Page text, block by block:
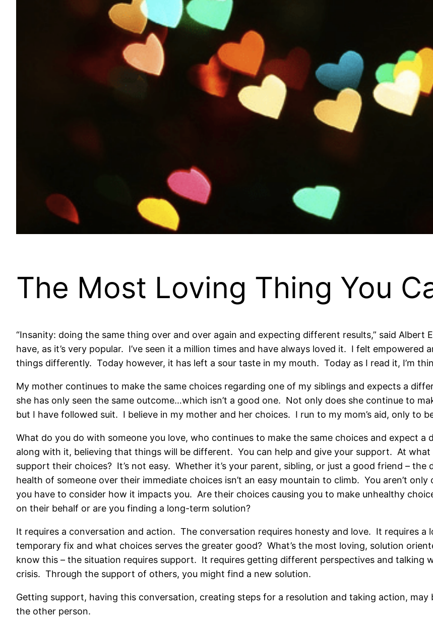
The Most Loving Thing You
“Insanity: doing the same thing over and over again and expecting different results,” said Albert
have, as it’s very popular. I’ve seen it a million times and have always loved it. I felt
things differently. Today however, it has left a sour taste in my mouth. Today as I read it, I’m
My mother continues to make the same choices regarding one of my siblings and expects a
she has only seen the same outcome…which isn’t a good one. Not only does she continue to
but I have followed suit. I believe in my mother and her choices. I run to my mom’s aid, only to
What do you do with someone you love, who continues to make the same choices and expect
along with it, believing that things will be different. You can help and give your support. At
support their choices? It’s not easy. Whether it’s your parent, sibling, or just a good friend –
health of someone over their immediate choices isn’t an easy mountain to climb. You aren’t
you have to consider how it impacts you. Are their choices causing you to make unhealthy
on their behalf or are you finding a long-term solution?
It requires a conversation and action. The conversation requires honesty and love. It requires
temporary fix and what choices serves the greater good? What’s the most loving, solution
know this – the situation requires support. It requires getting different perspectives and talking
crisis. Through the support of others, you might find a new solution.
Getting support, having this conversation, creating steps for a resolution and taking action,
the other person.